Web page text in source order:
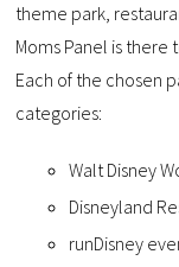
theme park,
Moms Panel is
Each of the chosen
categories:
Walt Disney
Disneyland
runDisney